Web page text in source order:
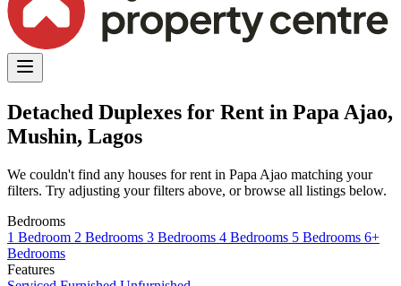
Detached Duplexes for Rent in Papa Ajao,
Mushin, Lagos
We couldn't find any houses for rent in Papa Ajao matching your
filters. Try adjusting your filters above, or browse all listings below.
Bedrooms
1 Bedroom 2 Bedrooms 3 Bedrooms 4 Bedrooms 5 Bedrooms 6+
Bedrooms
Features